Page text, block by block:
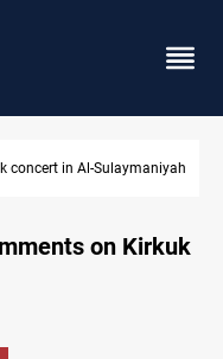
substandard medical supplies
on Kirkuk